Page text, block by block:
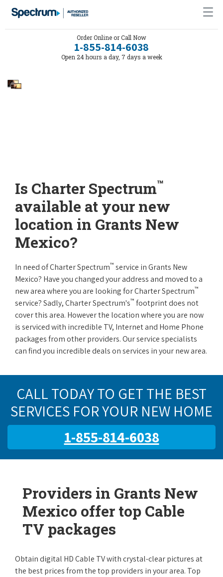
Order Online or Call Now
1-855-814-6038
Open 24 hours a day, 7 days a week
Is Charter Spectrum™
available at your new
location in Grants New
Mexico?
In need of Charter Spectrum™ service in Grants New
Mexico? Have you changed your address and moved to a
new area where you are looking for Charter Spectrum™
service? Sadly, Charter Spectrum's™ footprint does not
cover this area. However the location where you are now
is serviced with incredible TV, Internet and Home Phone
packages from other providers. Our service specialists
can find you incredible deals on services in your new area.
CALL TODAY TO GET THE BEST
SERVICES FOR YOUR NEW HOME
1-855-814-6038
Providers in Grants New
Mexico offer top Cable
TV packages
Obtain digital HD Cable TV with crystal-clear pictures at
the best prices from the top providers in your area. Top